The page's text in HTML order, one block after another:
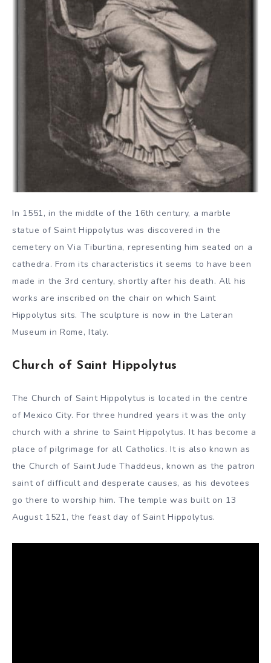
In 1551, in the middle of the 16th century, a marble
statue of Saint Hippolytus was discovered in the
cemetery on Via Tiburtina, representing him seated on a
cathedra. From its characteristics it seems to have been
made in the 3rd century, shortly after his death. All his
works are inscribed on the chair on which Saint
Hippolytus sits. The sculpture is now in the Lateran
Museum in Rome, Italy.
Church of Saint Hippolytus
The Church of Saint Hippolytus is located in the centre
of Mexico City. For three hundred years it was the only
church with a shrine to Saint Hippolytus. It has become a
place of pilgrimage for all Catholics. It is also known as
the Church of Saint Jude Thaddeus, known as the patron
saint of difficult and desperate causes, as his devotees
go there to worship him. The temple was built on 13
August 1521, the feast day of Saint Hippolytus.